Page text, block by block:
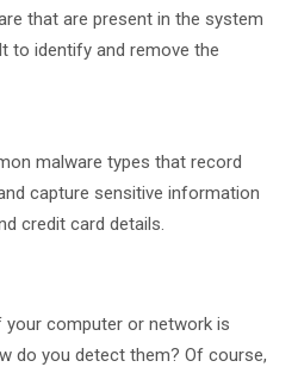
that are present in the system
to identify and remove the
malware types that record
capture sensitive information
credit card details.
computer or network is
do you detect them? Of course,